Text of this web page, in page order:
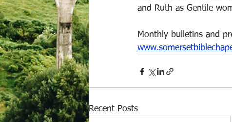
and Ruth as Gentile
Monthly bulletins and
Recent Posts